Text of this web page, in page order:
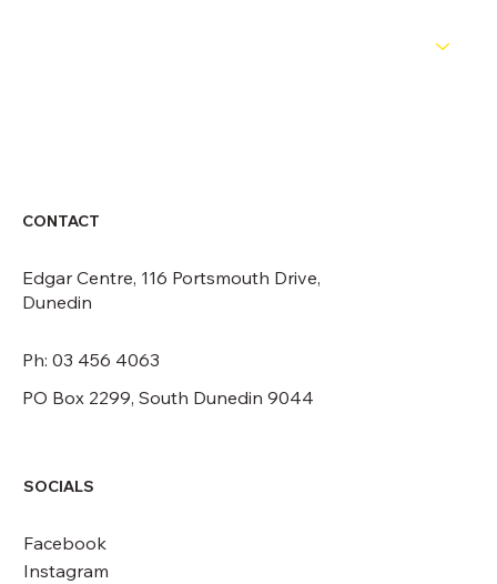
CONTACT
Edgar Centre, 116 Portsmouth Drive,
Dunedin
PO Box 2299, South Dunedin 9044
Ph: 03 456 4063
SOCIALS
Facebook
Instagram